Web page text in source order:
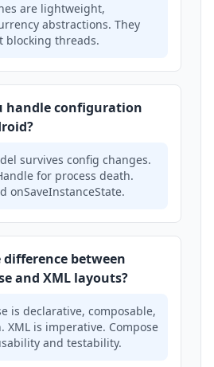
are lightweight,
abstractions. They
blocking threads.
handle configuration
survives config changes.
for process death.
onSaveInstanceState.
difference between
and XML layouts?
is declarative, composable,
XML is imperative. Compose
and testability.